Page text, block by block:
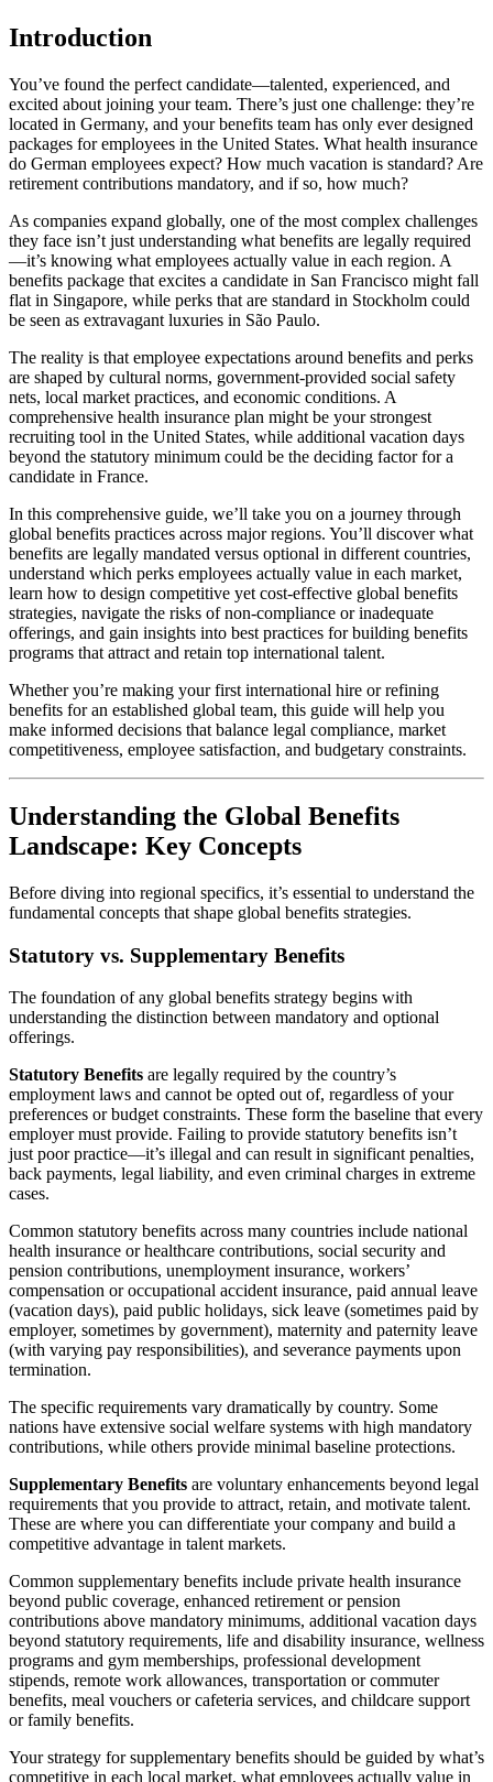
Introduction
You’ve found the perfect candidate—talented, experienced, and
excited about joining your team. There’s just one challenge: they’re
located in Germany, and your benefits team has only ever designed
packages for employees in the United States. What health insurance
do German employees expect? How much vacation is standard? Are
retirement contributions mandatory, and if so, how much?
As companies expand globally, one of the most complex challenges
they face isn’t just understanding what benefits are legally required
—it’s knowing what employees actually value in each region. A
benefits package that excites a candidate in San Francisco might fall
flat in Singapore, while perks that are standard in Stockholm could
be seen as extravagant luxuries in São Paulo.
The reality is that employee expectations around benefits and perks
are shaped by cultural norms, government-provided social safety
nets, local market practices, and economic conditions. A
comprehensive health insurance plan might be your strongest
recruiting tool in the United States, while additional vacation days
beyond the statutory minimum could be the deciding factor for a
candidate in France.
In this comprehensive guide, we’ll take you on a journey through
global benefits practices across major regions. You’ll discover what
benefits are legally mandated versus optional in different countries,
understand which perks employees actually value in each market,
learn how to design competitive yet cost-effective global benefits
strategies, navigate the risks of non-compliance or inadequate
offerings, and gain insights into best practices for building benefits
programs that attract and retain top international talent.
Whether you’re making your first international hire or refining
benefits for an established global team, this guide will help you
make informed decisions that balance legal compliance, market
competitiveness, employee satisfaction, and budgetary constraints.
Understanding the Global Benefits
Landscape: Key Concepts
Before diving into regional specifics, it’s essential to understand the
fundamental concepts that shape global benefits strategies.
Statutory vs. Supplementary Benefits
The foundation of any global benefits strategy begins with
understanding the distinction between mandatory and optional
offerings.
Statutory Benefits are legally required by the country’s
employment laws and cannot be opted out of, regardless of your
preferences or budget constraints. These form the baseline that every
employer must provide. Failing to provide statutory benefits isn’t
just poor practice—it’s illegal and can result in significant penalties,
back payments, legal liability, and even criminal charges in extreme
cases.
Common statutory benefits across many countries include national
health insurance or healthcare contributions, social security and
pension contributions, unemployment insurance, workers’
compensation or occupational accident insurance, paid annual leave
(vacation days), paid public holidays, sick leave (sometimes paid by
employer, sometimes by government), maternity and paternity leave
(with varying pay responsibilities), and severance payments upon
termination.
The specific requirements vary dramatically by country. Some
nations have extensive social welfare systems with high mandatory
contributions, while others provide minimal baseline protections.
Supplementary Benefits are voluntary enhancements beyond legal
requirements that you provide to attract, retain, and motivate talent.
These are where you can differentiate your company and build a
competitive advantage in talent markets.
Common supplementary benefits include private health insurance
beyond public coverage, enhanced retirement or pension
contributions above mandatory minimums, additional vacation days
beyond statutory requirements, life and disability insurance, wellness
programs and gym memberships, professional development
stipends, remote work allowances, transportation or commuter
benefits, meal vouchers or cafeteria services, and childcare support
or family benefits.
Your strategy for supplementary benefits should be guided by what’s
competitive in each local market, what employees actually value in